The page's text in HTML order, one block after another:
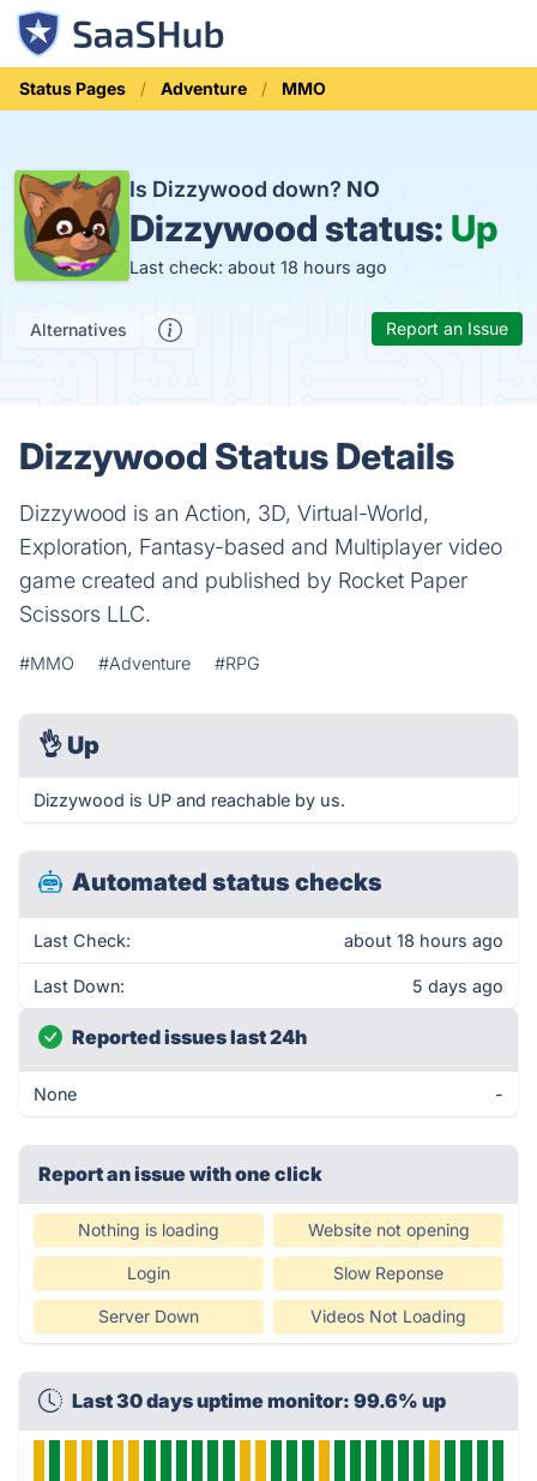
Status Pages Adventure MMO
Is Dizzywood down? NO
Dizzywood status: Up
Last check: about 18 hours ago
Alternatives Report an Issue
Dizzywood Status Details
Dizzywood is an Action, 3D, Virtual-World,
Exploration, Fantasy-based and Multiplayer video
game created and published by Rocket Paper
Scissors LLC.
#MMO #Adventure #RPG
👌 Up
Dizzywood is UP and reachable by us.
Automated status checks
Last Check: about 18 hours ago
Last Down: 5 days ago
Reported issues last 24h
None -
Report an issue with one click
Nothing is loading Website not opening
Login Slow Reponse
Server Down Videos Not Loading
Last 30 days uptime monitor: 99.6% up